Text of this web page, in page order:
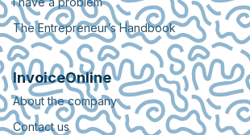
The Entrepreneur’s Handbook
InvoiceOnline
About the company
Contact us